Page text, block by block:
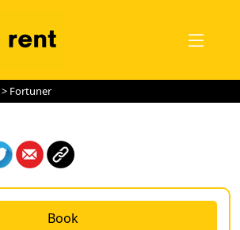
> Fortuner
Book